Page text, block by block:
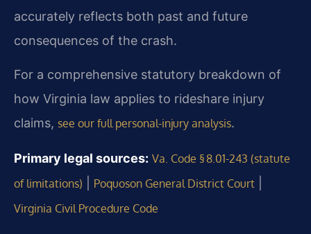
accurately reflects both past and future
consequences of the crash.
For a comprehensive statutory breakdown of
how Virginia law applies to rideshare injury
claims, see our full personal-injury analysis.
Primary legal sources: Va. Code § 8.01-243 (statute
of limitations)
Poquoson General District Court
Virginia Civil Procedure Code